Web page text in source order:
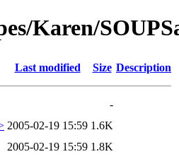
Karen/
Last modified Size Description
-
2005-02-19 15:59 1.6K
2005-02-19 15:59 1.8K